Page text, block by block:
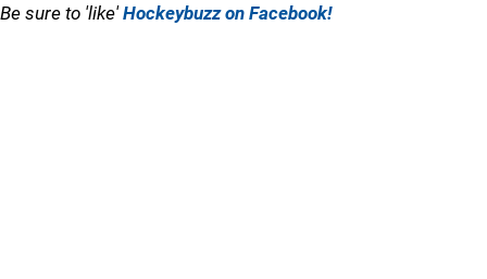
Be sure to 'like'Hockeybuzz on Facebook!